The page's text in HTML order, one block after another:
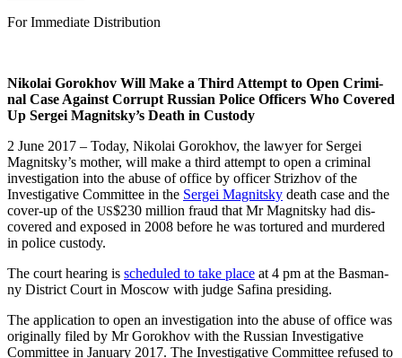
For Imme­di­ate Distribution
Niko­lai Gorokhov Will Make a Third Attempt to Open Crim­i­
nal Case Against Cor­rupt Russ­ian Police Offi­cers Who Cov­ered
Up Sergei Magnitsky’s Death in Custody
2 June 2017 – Today, Niko­lai Gorokhov, the lawyer for Sergei
Magnitsky’s moth­er, will make a third attempt to open a crim­i­nal
inves­ti­ga­tion into the abuse of office by offi­cer Strizhov of the
Inves­tiga­tive Com­mit­tee in the Sergei Mag­nit­sky death case and the
cov­er-up of the US$230 mil­lion fraud that Mr Mag­nit­sky had dis­
cov­ered and exposed in 2008 before he was tor­tured and mur­dered
in police custody.
The court hear­ing is sched­uled to take place at 4 pm at the Bas­man­
ny Dis­trict Court in Moscow with judge Safi­na presiding.
The appli­ca­tion to open an inves­ti­ga­tion into the abuse of office was
orig­i­nal­ly filed by Mr Gorokhov with the Russ­ian Inves­tiga­tive
Com­mit­tee in Jan­u­ary 2017. The Inves­tiga­tive Com­mit­tee refused to